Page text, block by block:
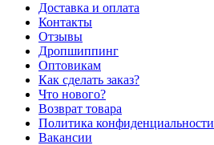
Доставка и оплата
Контакты
Отзывы
Дропшиппинг
Оптовикам
Как сделать заказ?
Что нового?
Возврат товара
Политика конфиденциальности
Вакансии